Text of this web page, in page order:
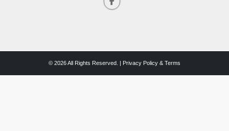
© 2026 All Rights Reserved. | Privacy Policy & Terms